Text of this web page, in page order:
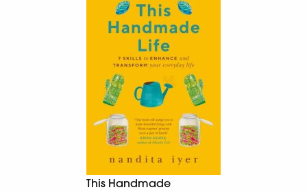
This Handmade